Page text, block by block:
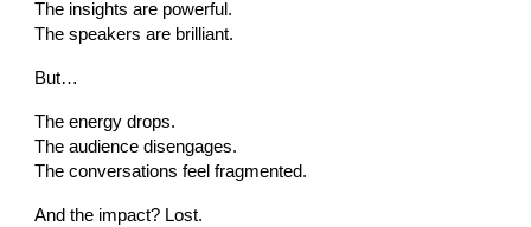
The insights are powerful.
The speakers are brilliant.
But…
The energy drops.
The audience disengages.
The conversations feel fragmented.
And the impact? Lost.